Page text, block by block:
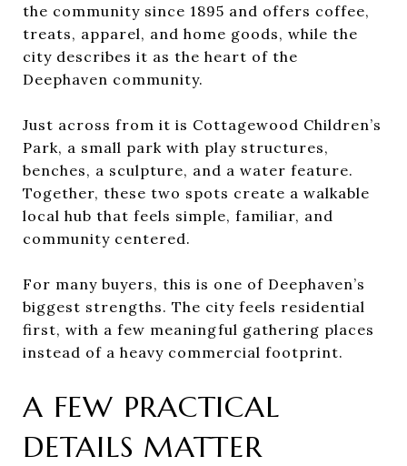
the community since 1895 and offers coffee,
treats, apparel, and home goods, while the
city describes it as the heart of the
Deephaven community.
Just across from it is Cottagewood Children’s
Park, a small park with play structures,
benches, a sculpture, and a water feature.
Together, these two spots create a walkable
local hub that feels simple, familiar, and
community centered.
For many buyers, this is one of Deephaven’s
biggest strengths. The city feels residential
first, with a few meaningful gathering places
instead of a heavy commercial footprint.
A FEW PRACTICAL
DETAILS MATTER